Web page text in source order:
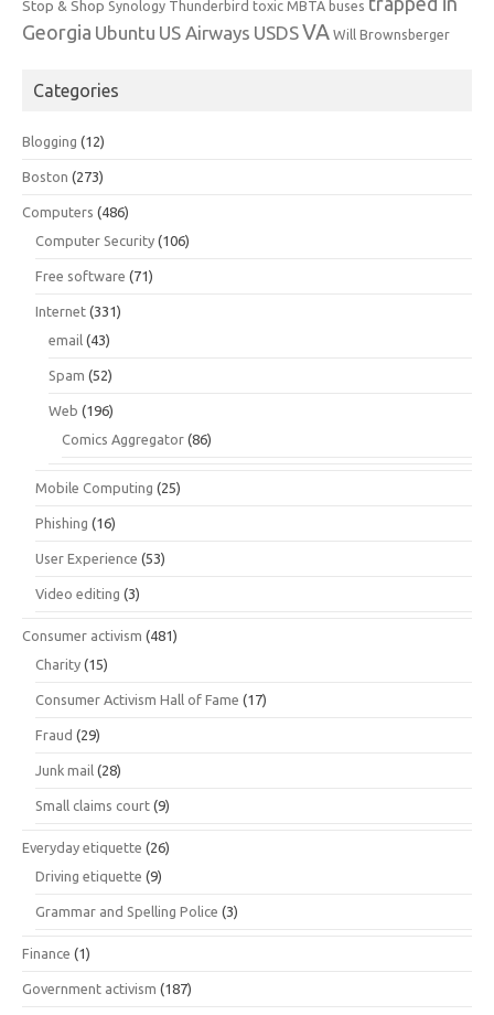
Stop & Shop Synology Thunderbird toxic MBTA buses
Georgia Ubuntu US Airways USDSVA Will Brownsberger
Categories
Blogging (12)
Boston (273)
Computers (486)
Computer Security (106)
Free software (71)
Internet (331)
email (43)
Spam (52)
Web (196)
Comics Aggregator (86)
Mobile Computing (25)
Phishing (16)
User Experience (53)
Video editing (3)
Consumer activism (481)
Charity (15)
Consumer Activism Hall of Fame (17)
Fraud (29)
Junk mail (28)
Small claims court (9)
Everyday etiquette (26)
Driving etiquette (9)
Grammar and Spelling Police (3)
Finance (1)
Government activism (187)